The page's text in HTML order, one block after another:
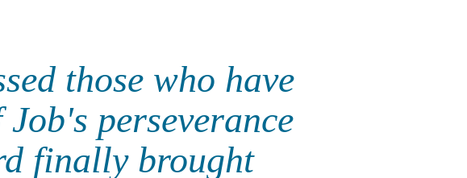
those who have
perseverance
finally brought